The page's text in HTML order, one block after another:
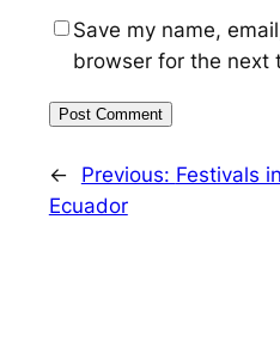
Save my name,
browser for the next
← Previous: Festivals in
Ecuador